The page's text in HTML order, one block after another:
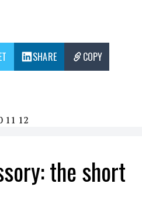
SHARE COPY
11 12
the short